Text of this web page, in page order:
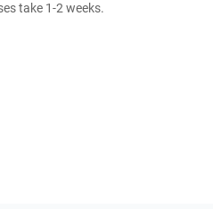
take 1-2 weeks.